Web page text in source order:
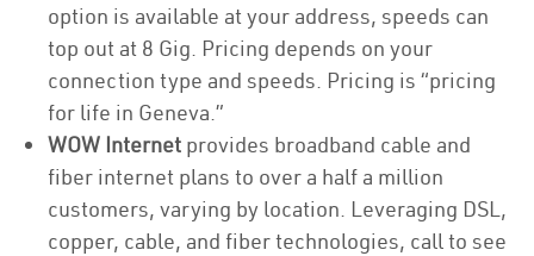
option is available at your address, speeds can
top out at 8 Gig. Pricing depends on your
connection type and speeds. Pricing is “pricing
for life in Geneva.”
WOW Internet provides broadband cable and
fiber internet plans to over a half a million
customers, varying by location. Leveraging DSL,
copper, cable, and fiber technologies, call to see